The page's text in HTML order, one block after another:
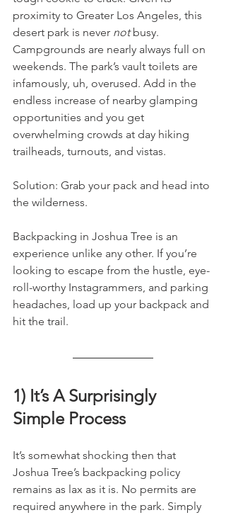
proximity to Greater Los Angeles, this
desert park is never not busy.
Campgrounds are nearly always full on
weekends. The park’s vault toilets are
infamously, uh, overused. Add in the
endless increase of nearby glamping
opportunities and you get
overwhelming crowds at day hiking
trailheads, turnouts, and vistas.
Solution: Grab your pack and head into
the wilderness.
Backpacking in Joshua Tree is an
experience unlike any other. If you’re
looking to escape from the hustle, eye-
roll-worthy Instagrammers, and parking
headaches, load up your backpack and
hit the trail.
1) It’s A Surprisingly
Simple Process
It’s somewhat shocking then that
Joshua Tree’s backpacking policy
remains as lax as it is. No permits are
required anywhere in the park. Simply